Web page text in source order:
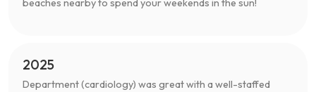
beaches nearby to spend your weekends in the sun!
2025
Department (cardiology) was great with a well-staffed